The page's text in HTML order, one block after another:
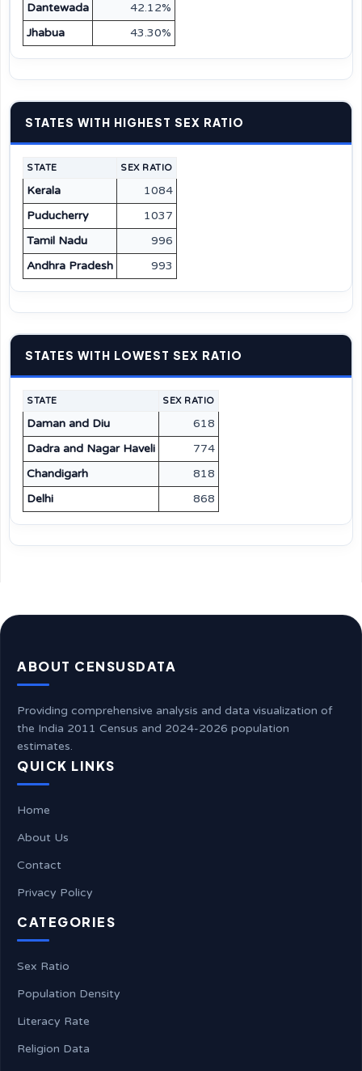
Dantewada
42.12%
Jhabua
43.30%
STATES WITH HIGHEST SEX RATIO
STATE SEX RATIO
Kerala
1084
Puducherry
1037
Tamil Nadu
996
Andhra Pradesh
993
STATES WITH LOWEST SEX RATIO
STATE SEX RATIO
Daman and Diu
618
Dadra and Nagar Haveli
774
Chandigarh
818
Delhi
868
ABOUT CENSUSDATA
Providing comprehensive analysis and data visualization of
the India 2011 Census and 2024-2026 population
estimates.
QUICK LINKS
Home
About Us
Contact
Privacy Policy
CATEGORIES
Sex Ratio
Population Density
Literacy Rate
Religion Data